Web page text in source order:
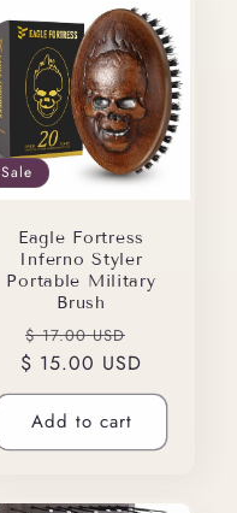
Sale
Eagle Fortress
Inferno Styler
Portable Military
Brush
Regular
price
$ 17.00 USD
price
$ 15.00 USD
Add to cart